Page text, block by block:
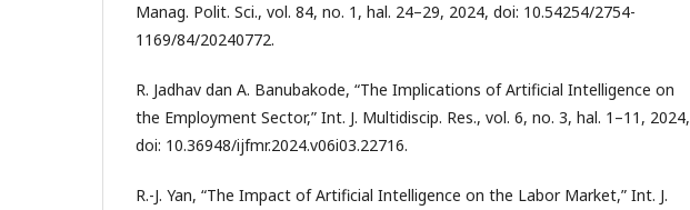
Manag. Polit. Sci., vol. 84, no. 1, hal. 24–29, 2024, doi: 10.54254/2754-
1169/84/20240772.
R. Jadhav dan A. Banubakode, “The Implications of Artificial Intelligence on
the Employment Sector,” Int. J. Multidiscip. Res., vol. 6, no. 3, hal. 1–11, 2024,
doi: 10.36948/ijfmr.2024.v06i03.22716.
R.-J. Yan, “The Impact of Artificial Intelligence on the Labor Market,” Int. J.